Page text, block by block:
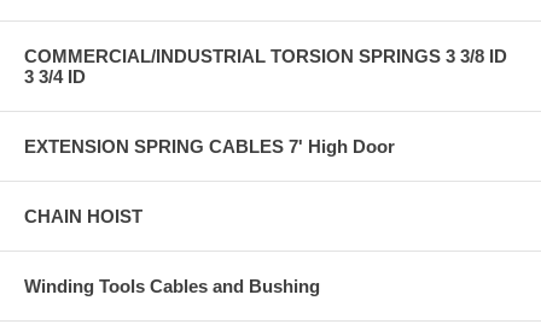
COMMERCIAL/INDUSTRIAL TORSION SPRINGS 3 3/8 ID
3 3/4 ID
EXTENSION SPRING CABLES 7' High Door
CHAIN HOIST
Winding Tools Cables and Bushing